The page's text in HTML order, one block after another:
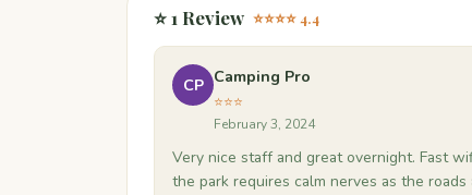
⭐ 1 Review ⭐⭐⭐⭐ 4.4
CP Camping Pro
⭐⭐⭐
February 3, 2024
Very nice staff and great overnight. Fast
the park requires calm nerves as the